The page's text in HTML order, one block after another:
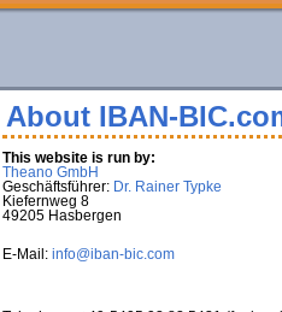
About IBAN-
This website is run by:
Theano GmbH
Geschäftsführer: Dr. Rainer Typke
Kiefernweg 8
49205 Hasbergen
E-Mail: info@iban-bic.com